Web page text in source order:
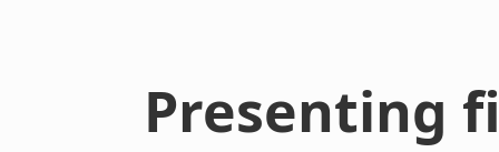
Presenting